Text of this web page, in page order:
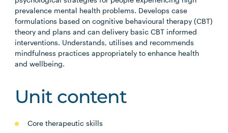
prevalence mental health problems. Develops case
formulations based on cognitive behavioural therapy (CBT)
theory and plans and can delivery basic CBT informed
interventions. Understands, utilises and recommends
mindfulness practices appropriately to enhance health
and wellbeing.
Unit content
Core therapeutic skills